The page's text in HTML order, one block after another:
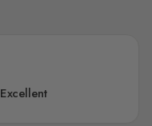
Excellent